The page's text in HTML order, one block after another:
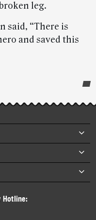
leg.
said, “There is
and saved this
Hotline: